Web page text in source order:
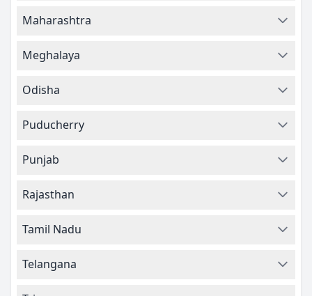
Maharashtra
Meghalaya
Odisha
Puducherry
Punjab
Rajasthan
Tamil Nadu
Telangana